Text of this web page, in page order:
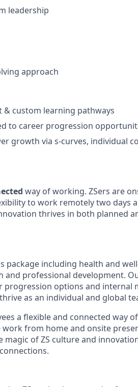
leadership
approach
& custom learning pathways
to career progression
growth via s-curves, individual
way of working. ZSers are
to work remotely two days
thrives in both planned
package including health and
and professional development.
options and internal
as an individual and global
a flexible and connected way
work from home and onsite
magic of ZS culture and